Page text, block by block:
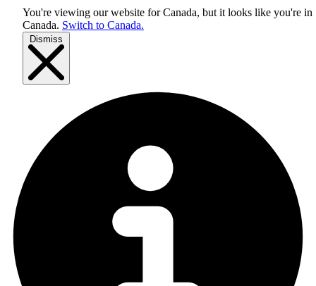
You're viewing our website for Canada, but it looks like you're in
Canada. Switch to Canada.
Dismiss